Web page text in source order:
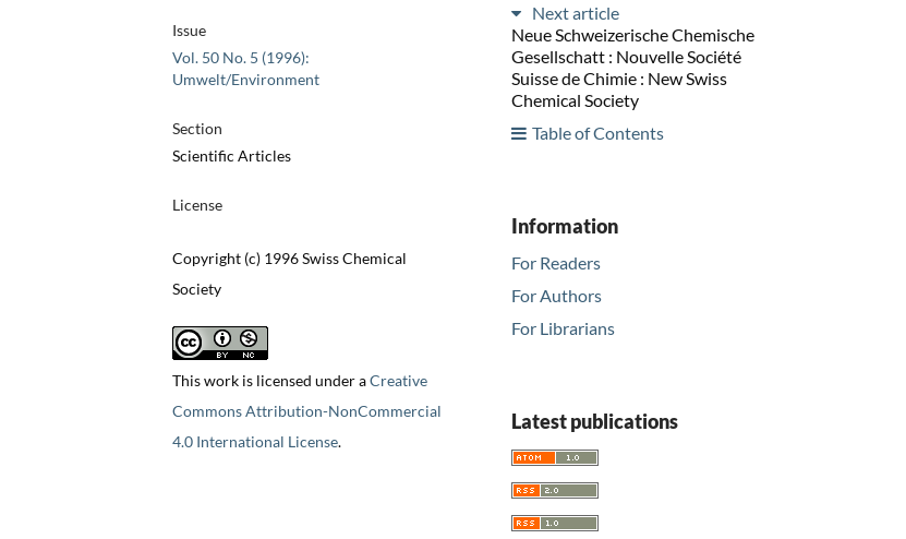
Issue
Vol. 50 No. 5 (1996):
Umwelt/Environment
Section
Scientific Articles
License
Copyright (c) 1996 Swiss Chemical
Society
This work is licensed under aCreative
Commons Attribution-NonCommercial
4.0 International License.
Next article
Neue Schweizerische Chemische
Gesellschatt : Nouvelle Société
Suisse de Chimie : New Swiss
Chemical Society
Table of Contents
Information
For Readers
For Authors
For Librarians
Latest publications